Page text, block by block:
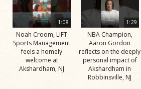
1:08
Noah Croom, LIFT
Sports Management
feels a homely
welcome at
Akshardham, NJ
1:29
NBA Champion,
Aaron Gordon
reflects on the deeply
personal impact of
Akshardham in
Robbinsville, NJ